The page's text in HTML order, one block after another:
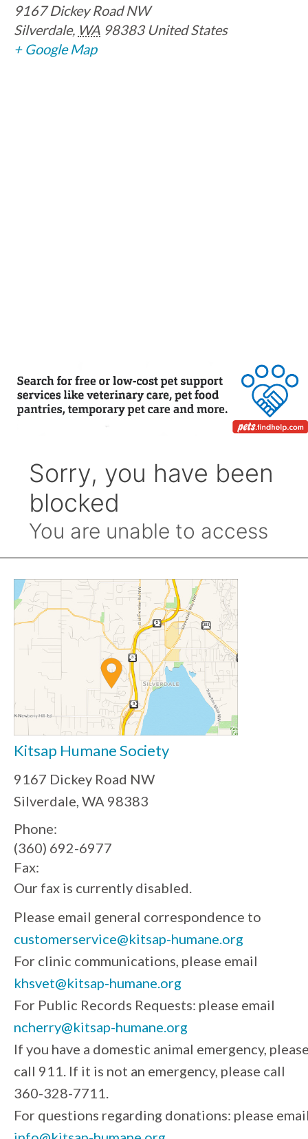
9167 Dickey Road NW
Silverdale, WA 98383 United States
+ Google Map
Kitsap Humane Society
9167 Dickey Road NW
Silverdale, WA 98383
Phone:
(360) 692-6977
Fax:
Our fax is currently disabled.
Please email general correspondence to
customerservice@kitsap-humane.org
For clinic communications, please email
khsvet@kitsap-humane.org
For Public Records Requests: please email
ncherry@kitsap-humane.org
If you have a domestic animal emergency,
call 911. If it is not an emergency, please call
360-328-7711.
For questions regarding donations: please